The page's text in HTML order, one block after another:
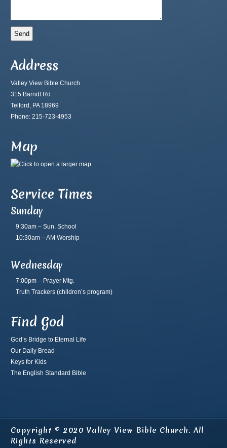
Address
Valley View Bible Church
315 Barndt Rd.
Telford, PA 18969
Phone: 215-723-4953
Map
Service Times
Sunday
9:30am – Sun. School
10:30am – AM Worship
Wednesday
7:00pm – Prayer Mtg.
Truth Trackers (children’s program)
Find God
God’s Bridge to Eternal Life
Our Daily Bread
Keys for Kids
The English Standard Bible
Copyright © 2020 Valley View Bible Church. All
Rights Reserved